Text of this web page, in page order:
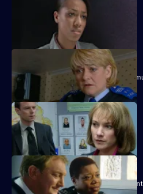
Adi Mateen's true identity is revealed.
Yvonne finds evidence that Scott is a
Scott confesses to murder.
DI Morell investigates Honey's